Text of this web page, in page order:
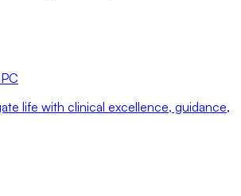
life with clinical excellence, guidance,